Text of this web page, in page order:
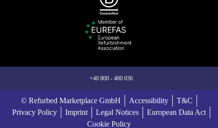
+40 800 - 400 036
© Refurbed Marketplace GmbH Accessibility
T&C
Privacy Policy
Imprint Legal Notices
European Data Act
Cookie Policy